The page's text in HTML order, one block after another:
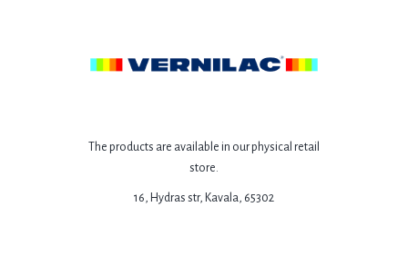
The products are available in our physical retail
store.
16, Hydras str, Kavala, 65302